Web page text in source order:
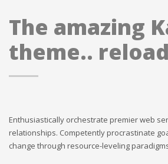
The amazing
theme..
Enthusiastically orchestrate premier web
relationships. Competently procrastinate
change through resource-leveling